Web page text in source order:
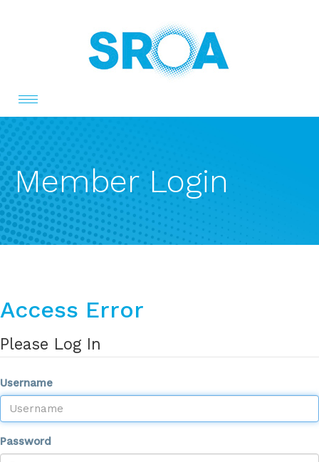
Toggle
navigation
Member Login
Access Error
Please Log In
Username
Password